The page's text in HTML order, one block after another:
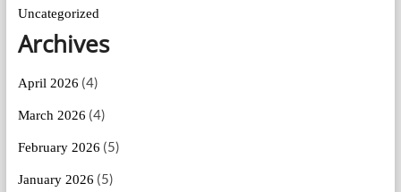
Uncategorized
Archives
April 2026 (4)
March 2026 (4)
February 2026 (5)
January 2026 (5)